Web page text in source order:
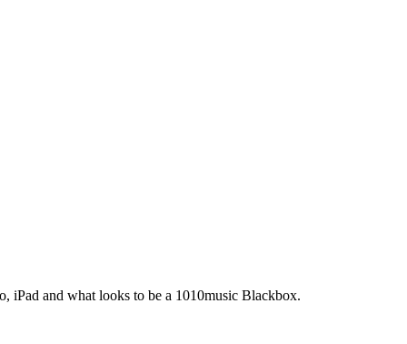
iPad and what looks to be a 1010music Blackbox.